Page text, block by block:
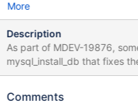
More
Description
As part of MDEV-19876,
mysql_install_db that fixes
auth_pam_tool:
cb0062793d102067db6472 Now, we have code that fixes the
Comments